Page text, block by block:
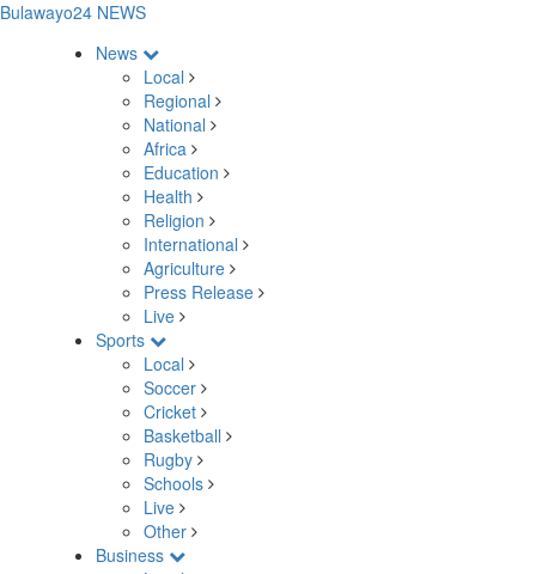
Bulawayo24 NEWS
News
Local
Regional
National
Africa
Education
Health
Religion
International
Agriculture
Press Release
Live
Sports
Local
Soccer
Cricket
Basketball
Rugby
Schools
Live
Other
Business